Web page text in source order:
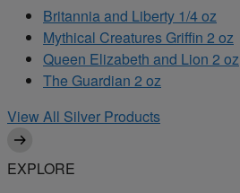
Britannia and Liberty 1/4 oz
Mythical Creatures Griffin 2 oz
Queen Elizabeth and Lion 2 oz
The Guardian 2 oz
View All Silver Products
EXPLORE